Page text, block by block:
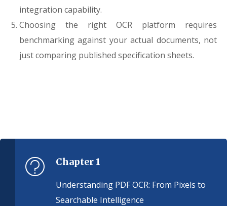
integration capability.
Choosing the right OCR platform requires
benchmarking against your actual documents, not
just comparing published specification sheets.
Chapter 1
Understanding PDF OCR: From Pixels to
Searchable Intelligence